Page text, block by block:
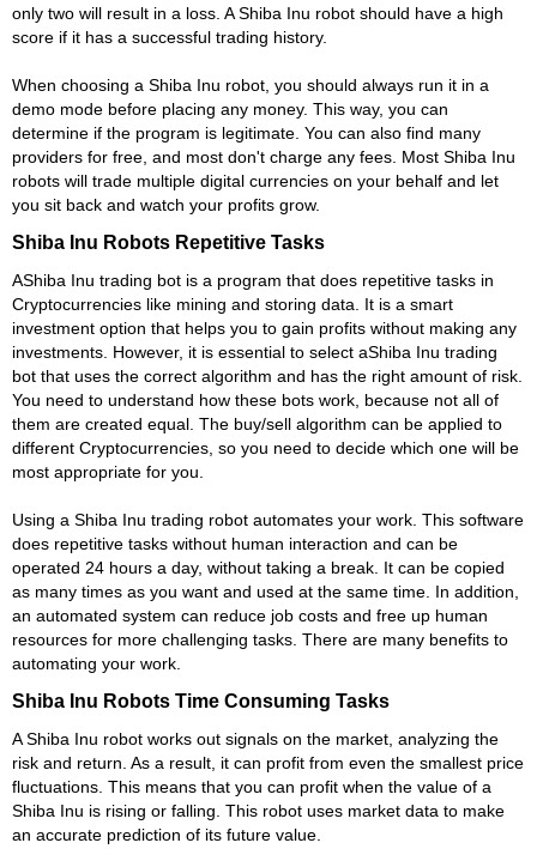
only two will result in a loss. A Shiba Inu robot should have a high
score if it has a successful trading history.
When choosing a Shiba Inu robot, you should always run it in a
demo mode before placing any money. This way, you can
determine if the program is legitimate. You can also find many
providers for free, and most don't charge any fees. Most Shiba Inu
robots will trade multiple digital currencies on your behalf and let
you sit back and watch your profits grow.
Shiba Inu Robots Repetitive Tasks
AShiba Inu trading bot is a program that does repetitive tasks in
Cryptocurrencies like mining and storing data. It is a smart
investment option that helps you to gain profits without making any
investments. However, it is essential to select aShiba Inu trading
bot that uses the correct algorithm and has the right amount of risk.
You need to understand how these bots work, because not all of
them are created equal. The buy/sell algorithm can be applied to
different Cryptocurrencies, so you need to decide which one will be
most appropriate for you.
Using a Shiba Inu trading robot automates your work. This software
does repetitive tasks without human interaction and can be
operated 24 hours a day, without taking a break. It can be copied
as many times as you want and used at the same time. In addition,
an automated system can reduce job costs and free up human
resources for more challenging tasks. There are many benefits to
automating your work.
Shiba Inu Robots Time Consuming Tasks
A Shiba Inu robot works out signals on the market, analyzing the
risk and return. As a result, it can profit from even the smallest price
fluctuations. This means that you can profit when the value of a
Shiba Inu is rising or falling. This robot uses market data to make
an accurate prediction of its future value.